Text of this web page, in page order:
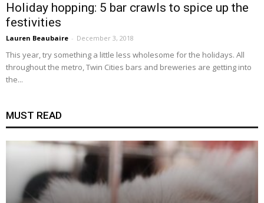
Holiday hopping: 5 bar crawls to spice up the
festivities
Lauren Beaubaire - December 3, 2018
This year, try something a little less wholesome for the holidays. All
throughout the metro, Twin Cities bars and breweries are getting into
the...
MUST READ